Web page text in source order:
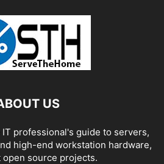
US
professional's guide to servers,
high-end workstation hardware,
open source projects.